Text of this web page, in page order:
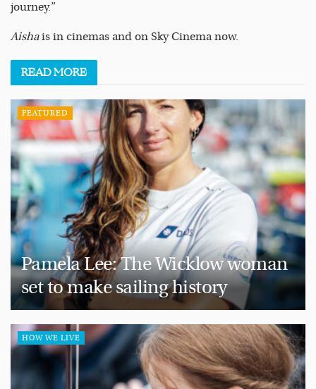
journey.”
Aishais in cinemas and on Sky Cinema now.
READMORE
FEATURED
Pamela Lee: The Wicklow woman
set to make sailing history
HOW WE LIVE